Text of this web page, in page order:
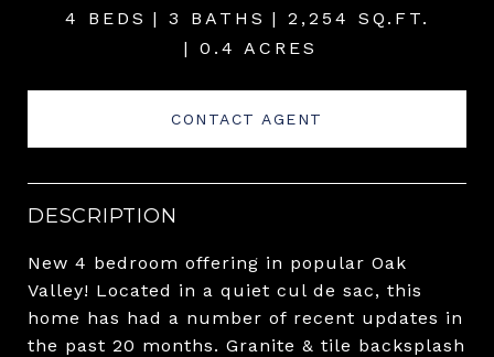
4 BEDS 3 BATHS
2,254 SQ.FT.
0.4 ACRES
CONTACT AGENT
DESCRIPTION
New 4 bedroom offering in popular Oak
Valley! Located in a quiet cul de sac, this
home has had a number of recent updates in
the past 20 months. Granite & tile backsplash